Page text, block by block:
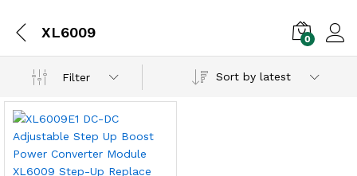
XL6009 0
Filter Sort by latest